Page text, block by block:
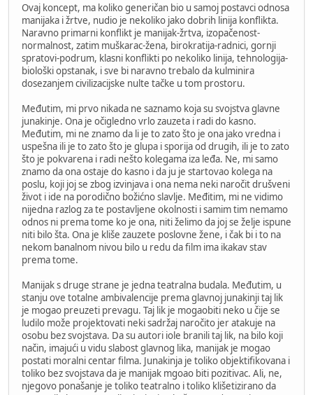
Ovaj koncept, ma koliko generičan bio u samoj postavci odnosa
manijaka i žrtve, nudio je nekoliko jako dobrih linija konflikta.
Naravno primarni konflikt je manijak-žrtva, izopačenost-
normalnost, zatim muškarac-žena, birokratija-radnici, gornji
spratovi-podrum, klasni konflikti po nekoliko linija, tehnologija-
biološki opstanak, i sve bi naravno trebalo da kulminira
dosezanjem civilizacijske nulte tačke u tom prostoru.
Međutim, mi prvo nikada ne saznamo koja su svojstva glavne
junakinje. Ona je očigledno vrlo zauzeta i radi do kasno.
Međutim, mi ne znamo da li je to zato što je ona jako vredna i
uspešna ili je to zato što je glupa i sporija od drugih, ili je to zato
što je pokvarena i radi nešto kolegama iza leđa. Ne, mi samo
znamo da ona ostaje do kasno i da ju je startovao kolega na
poslu, koji joj se zbog izvinjava i ona nema neki naročit drušveni
život i ide na porodično božićno slavlje. Međitim, mi ne vidimo
nijedna razlog za te postavljene okolnosti i samim tim nemamo
odnos ni prema tome ko je ona, niti želimo da joj se želje ispune
niti bilo šta. Ona je kliše zauzete poslovne žene, i čak bi i to na
nekom banalnom nivou bilo u redu da film ima ikakav stav
prema tome.
Manijak s druge strane je jedna teatralna budala. Međutim, u
stanju ove totalne ambivalencije prema glavnoj junakinji taj lik
je mogao preuzeti prevagu. Taj lik je mogaobiti neko u čije se
ludilo može projektovati neki sadržaj naročito jer atakuje na
osobu bez svojstava. Da su autori iole branili taj lik, na bilo koji
način, imajući u vidu slabost glavnog lika, manijak je mogao
postati moralni centar filma. Junakinja je toliko objektifikovana i
toliko bez svojstava da je manijak mgoao biti pozitivac. Ali, ne,
njegovo ponašanje je toliko teatralno i toliko klišetizirano da